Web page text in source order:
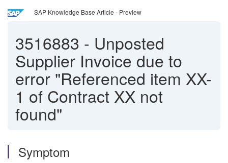
SAP Knowledge Base Article - Preview
3516883 - Unposted
Supplier Invoice due to
error "Referenced item XX-
1 of Contract XX not
found"
Symptom